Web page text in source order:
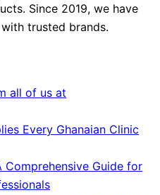
Since 2019, we have
trusted brands.
all of us at
Every Ghanaian Clinic
Comprehensive Guide for